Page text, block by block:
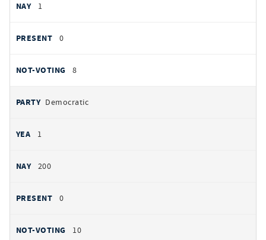
1
0
8
Democratic
1
200
0
10